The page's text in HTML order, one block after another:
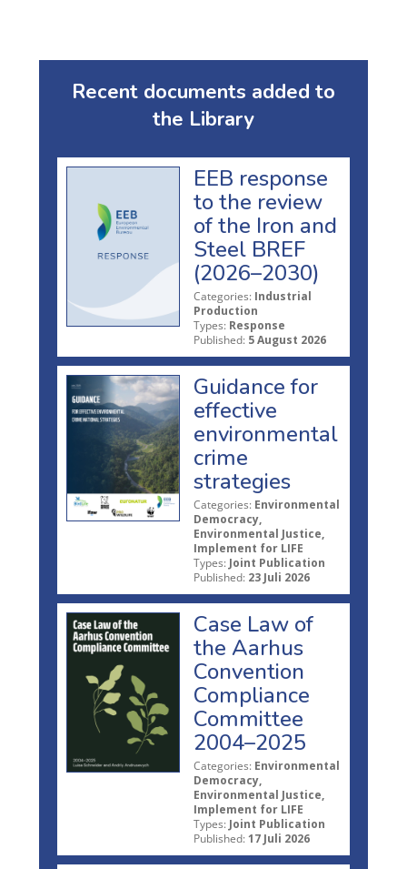
Recent documents added to
the Library
EEB response
to the review
of the Iron and
Steel BREF
(2026–2030)
Categories: Industrial
Production
Types: Response
Published: 5 August 2026
Guidance for
effective
environmental
crime
strategies
Categories: Environmental
Democracy,
Environmental Justice,
Implement for LIFE
Types: Joint Publication
Published: 23 Juli 2026
Case Law of
the Aarhus
Convention
Compliance
Committee
2004–2025
Categories: Environmental
Democracy,
Environmental Justice,
Implement for LIFE
Types: Joint Publication
Published: 17 Juli 2026